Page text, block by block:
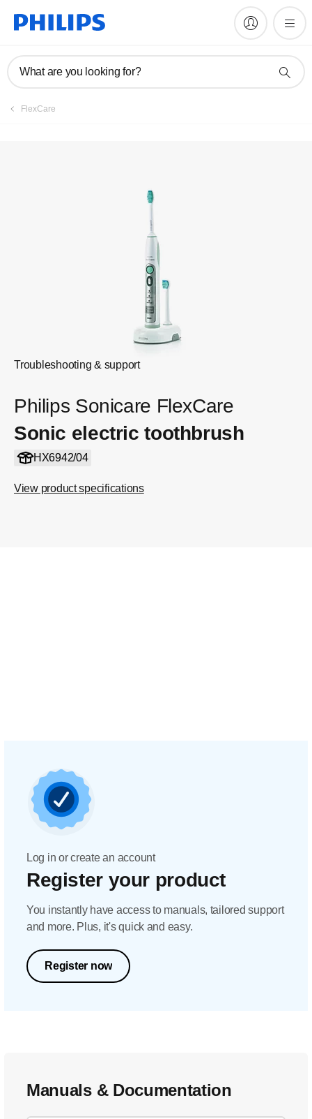
What are you looking for?
FlexCare
Troubleshooting & support
Philips Sonicare FlexCare
Sonic electric toothbrush
HX6942/04
View product specifications
Manuals & documentation
Log in or create an account
Register your product
You instantly have access to manuals, tailored support
and more. Plus, it's quick and easy.
Register now
Manuals & Documentation